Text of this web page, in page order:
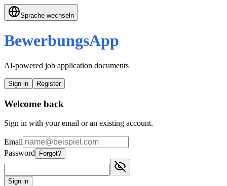
Sprache wechseln
BewerbungsApp
AI-powered job application documents
Sign in Register
Welcome back
Sign in with your email or an existing account.
Email
Password
Forgot?
Sign in